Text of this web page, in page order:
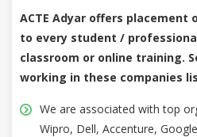
ACTE Adyar offers
to every student /
classroom or online training.
working in these companies
We are associated with top
Wipro, Dell, Accenture,